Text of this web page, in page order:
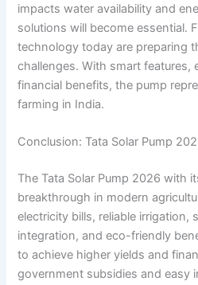
impacts water availability and
solutions will become essential.
technology today are preparing
challenges. With smart features,
financial benefits, the pump
farming in India.
Conclusion: Tata Solar Pump
The Tata Solar Pump 2026 with
breakthrough in modern
electricity bills, reliable irrigation,
integration, and eco-friendly
to achieve higher yields and
government subsidies and easy